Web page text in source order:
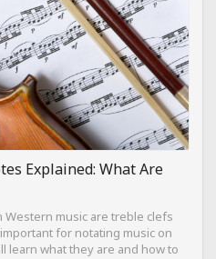
Explained: What Are
music are treble clefs
for notating music on
learn what they are and how to